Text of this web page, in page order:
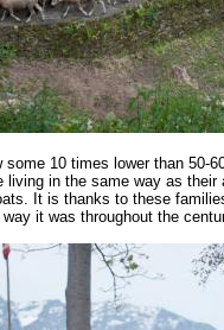
10 times lower than 50-
living in the same way as
It is thanks to these
it was throughout the